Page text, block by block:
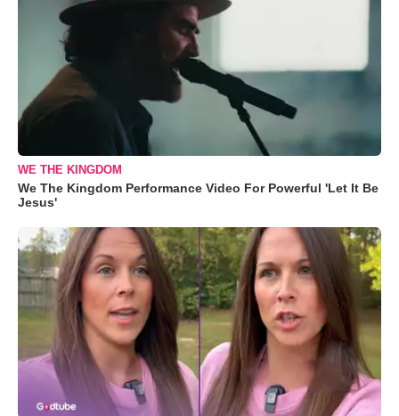
WE THE KINGDOM
We The Kingdom Performance Video For Powerful 'Let It Be
Jesus'